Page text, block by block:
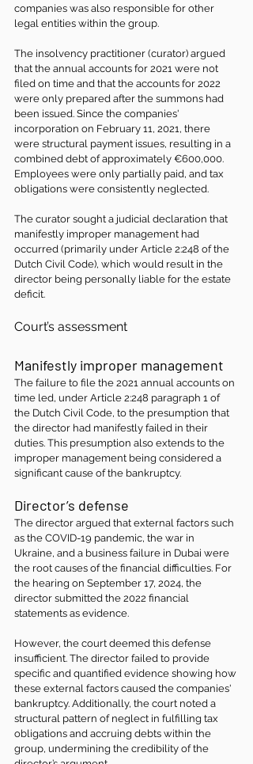
companies was also responsible for other
legal entities within the group.
The insolvency practitioner (curator) argued
that the annual accounts for 2021 were not
filed on time and that the accounts for 2022
were only prepared after the summons had
been issued. Since the companies'
incorporation on February 11, 2021, there
were structural payment issues, resulting in a
combined debt of approximately €600,000.
Employees were only partially paid, and tax
obligations were consistently neglected.
The curator sought a judicial declaration that
manifestly improper management had
occurred (primarily under Article 2:248 of the
Dutch Civil Code), which would result in the
director being personally liable for the estate
deficit.
Court’s assessment
Manifestly improper management
The failure to file the 2021 annual accounts on
time led, under Article 2:248 paragraph 1 of
the Dutch Civil Code, to the presumption that
the director had manifestly failed in their
duties. This presumption also extends to the
improper management being considered a
significant cause of the bankruptcy.
Director’s defense
The director argued that external factors such
as the COVID-19 pandemic, the war in
Ukraine, and a business failure in Dubai were
the root causes of the financial difficulties. For
the hearing on September 17, 2024, the
director submitted the 2022 financial
statements as evidence.
However, the court deemed this defense
insufficient. The director failed to provide
specific and quantified evidence showing how
these external factors caused the companies'
bankruptcy. Additionally, the court noted a
structural pattern of neglect in fulfilling tax
obligations and accruing debts within the
group, undermining the credibility of the